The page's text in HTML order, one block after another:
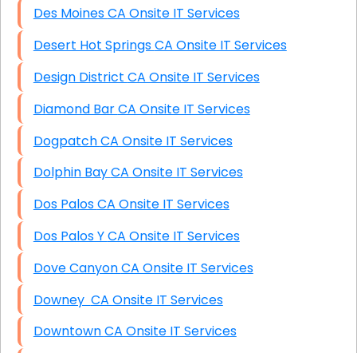
Des Moines CA Onsite IT Services
Desert Hot Springs CA Onsite IT Services
Design District CA Onsite IT Services
Diamond Bar CA Onsite IT Services
Dogpatch CA Onsite IT Services
Dolphin Bay CA Onsite IT Services
Dos Palos CA Onsite IT Services
Dos Palos Y CA Onsite IT Services
Dove Canyon CA Onsite IT Services
Downey CA Onsite IT Services
Downtown CA Onsite IT Services